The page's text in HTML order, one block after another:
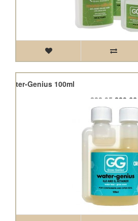
Water-Genius 100ml
£22.95 £20.66